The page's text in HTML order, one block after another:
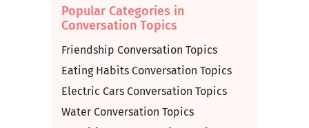
Popular Categories in
Conversation Topics
Friendship Conversation Topics
Eating Habits Conversation Topics
Electric Cars Conversation Topics
Water Conversation Topics